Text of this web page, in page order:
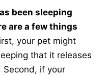
been sleeping
are a few things
your pet might
that it releases
Second, if your